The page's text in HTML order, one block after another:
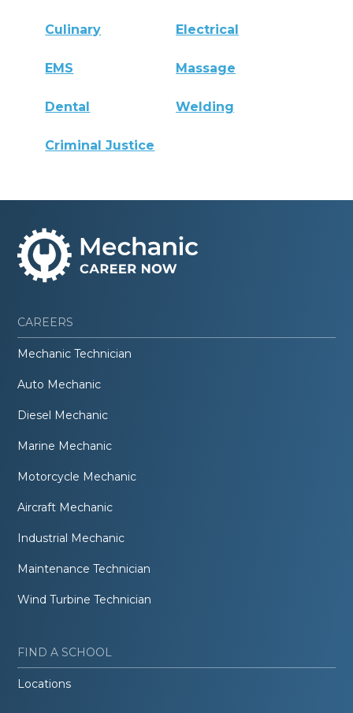
Culinary Electrical
EMS Massage
Dental Welding
Criminal Justice
CAREERS
Mechanic Technician
Auto Mechanic
Diesel Mechanic
Marine Mechanic
Motorcycle Mechanic
Aircraft Mechanic
Industrial Mechanic
Maintenance Technician
Wind Turbine Technician
FIND A SCHOOL
Locations